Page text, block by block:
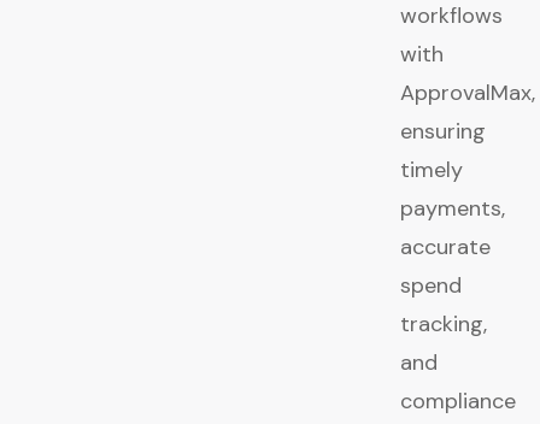
workflows
with
ApprovalMax,
ensuring
timely
payments,
accurate
spend
tracking,
and
compliance